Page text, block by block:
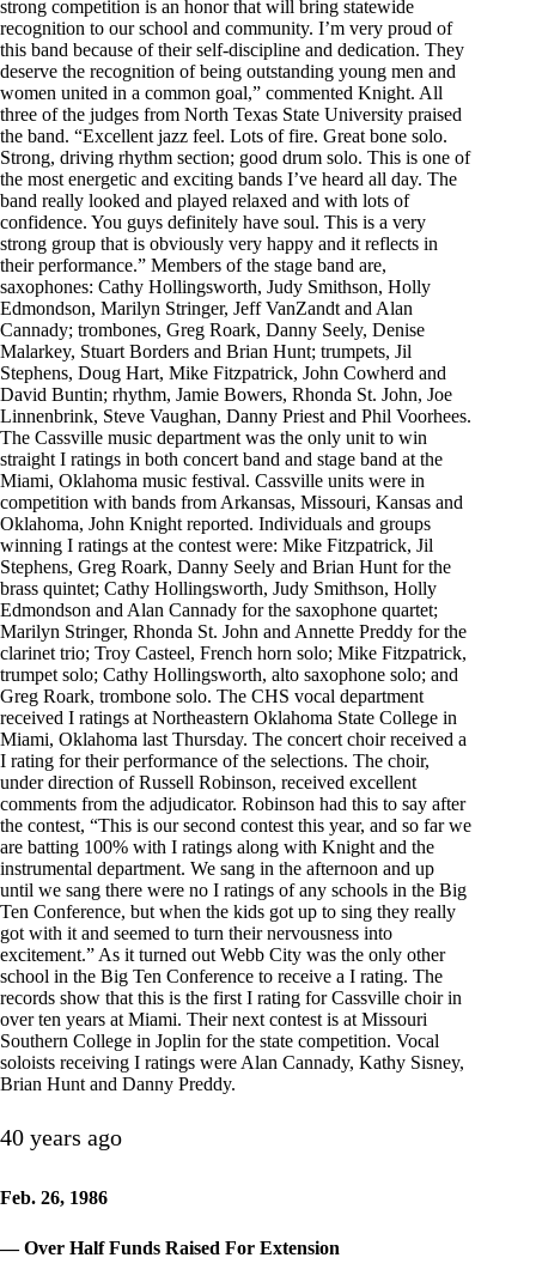
strong competition is an honor that will bring statewide
recognition to our school and community. I’m very proud of
this band because of their self-discipline and dedication. They
deserve the recognition of being outstanding young men and
women united in a common goal,” commented Knight. All
three of the judges from North Texas State University praised
the band. “Excellent jazz feel. Lots of fire. Great bone solo.
Strong, driving rhythm section; good drum solo. This is one of
the most energetic and exciting bands I’ve heard all day. The
band really looked and played relaxed and with lots of
confidence. You guys definitely have soul. This is a very
strong group that is obviously very happy and it reflects in
their performance.” Members of the stage band are,
saxophones: Cathy Hollingsworth, Judy Smithson, Holly
Edmondson, Marilyn Stringer, Jeff VanZandt and Alan
Cannady; trombones, Greg Roark, Danny Seely, Denise
Malarkey, Stuart Borders and Brian Hunt; trumpets, Jil
Stephens, Doug Hart, Mike Fitzpatrick, John Cowherd and
David Buntin; rhythm, Jamie Bowers, Rhonda St. John, Joe
Linnenbrink, Steve Vaughan, Danny Priest and Phil Voorhees.
The Cassville music department was the only unit to win
straight I ratings in both concert band and stage band at the
Miami, Oklahoma music festival. Cassville units were in
competition with bands from Arkansas, Missouri, Kansas and
Oklahoma, John Knight reported. Individuals and groups
winning I ratings at the contest were: Mike Fitzpatrick, Jil
Stephens, Greg Roark, Danny Seely and Brian Hunt for the
brass quintet; Cathy Hollingsworth, Judy Smithson, Holly
Edmondson and Alan Cannady for the saxophone quartet;
Marilyn Stringer, Rhonda St. John and Annette Preddy for the
clarinet trio; Troy Casteel, French horn solo; Mike Fitzpatrick,
trumpet solo; Cathy Hollingsworth, alto saxophone solo; and
Greg Roark, trombone solo. The CHS vocal department
received I ratings at Northeastern Oklahoma State College in
Miami, Oklahoma last Thursday. The concert choir received a
I rating for their performance of the selections. The choir,
under direction of Russell Robinson, received excellent
comments from the adjudicator. Robinson had this to say after
the contest, “This is our second contest this year, and so far we
are batting 100% with I ratings along with Knight and the
instrumental department. We sang in the afternoon and up
until we sang there were no I ratings of any schools in the Big
Ten Conference, but when the kids got up to sing they really
got with it and seemed to turn their nervousness into
excitement.” As it turned out Webb City was the only other
school in the Big Ten Conference to receive a I rating. The
records show that this is the first I rating for Cassville choir in
over ten years at Miami. Their next contest is at Missouri
Southern College in Joplin for the state competition. Vocal
soloists receiving I ratings were Alan Cannady, Kathy Sisney,
Brian Hunt and Danny Preddy.
40 years ago
Feb. 26, 1986
— Over Half Funds Raised For Extension